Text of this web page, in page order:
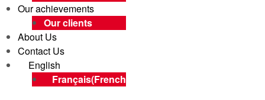
Our achievements
Our clients
About Us
Contact Us
English
Français(French